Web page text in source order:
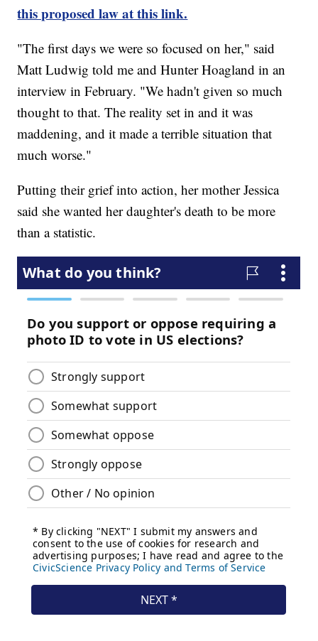
this proposed law at this link.
"The first days we were so focused on her," said
Matt Ludwig told me and Hunter Hoagland in an
interview in February. "We hadn't given so much
thought to that. The reality set in and it was
maddening, and it made a terrible situation that
much worse."
Putting their grief into action, her mother Jessica
said she wanted her daughter's death to be more
than a statistic.